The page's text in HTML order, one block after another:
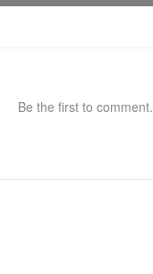
Be the first to comment.